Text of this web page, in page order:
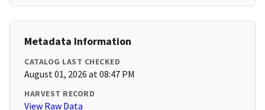
Metadata Information
CATALOG LAST CHECKED
August 01, 2026 at 08:47 PM
HARVEST RECORD
View Raw Data